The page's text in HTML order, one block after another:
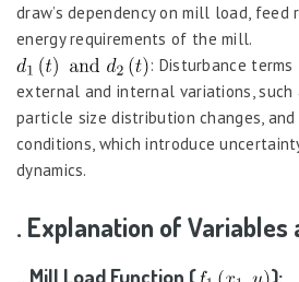
draw’s dependency on mill load, feed
energy requirements of the mill.
: Disturbance
external and internal variations, such
particle size distribution changes,
conditions, which introduce
dynamics.
. Explanation of Variables
.. Mill Load Function ( ):